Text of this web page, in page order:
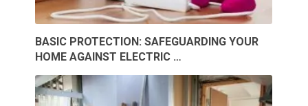
BASIC PROTECTION: SAFEGUARDING YOUR
HOME AGAINST ELECTRIC …